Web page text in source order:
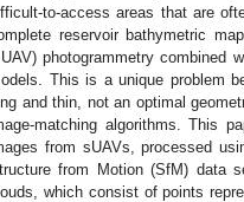
to-access areas that are
reservoir bathymetric
photogrammetry combined
This is a unique problem
and thin, not an optimal
matching algorithms. This
from sUAVs, processed
from Motion (SfM) data
which consist of points